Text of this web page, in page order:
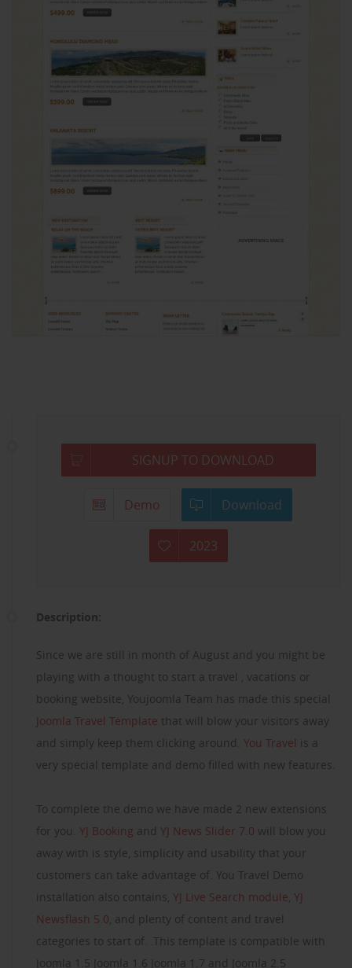
SIGNUP TO DOWNLOAD
Demo Download
2023
Description:
Since we are still in month of August and you might be
playing with a thought to start a travel , vacations or
booking website, Youjoomla Team has made this special
Joomla Travel Template that will blow your visitors away
and simply keep them clicking around. You Travel is a
very special template and demo filled with new features.
To complete the demo we have made 2 new extensions
for you. YJ Booking and YJ News Slider 7.0 will blow you
away with is style, simplicity and usability that your
customers can take advantage of. You Travel Demo
installation also contains, YJ Live Search module, YJ
Newsflash 5.0, and plenty of content and travel
categories to start of. .This template is compatible with
Joomla 1.5 Joomla 1.6 Joomla 1.7 and Joomla 2.5